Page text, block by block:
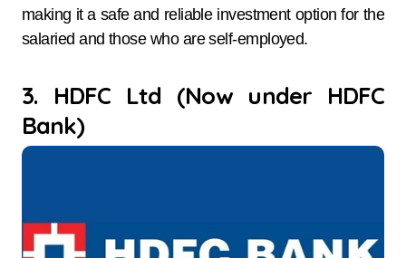
making it a safe and reliable investment option for the
salaried and those who are self-employed.
3. HDFC Ltd (Now under HDFC
Bank)